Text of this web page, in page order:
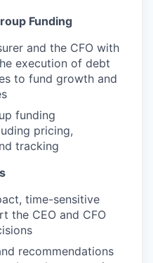
Funding
and the CFO with
execution of debt
to fund growth and
funding
pricing,
tracking
time-sensitive
the CEO and CFO
recommendations